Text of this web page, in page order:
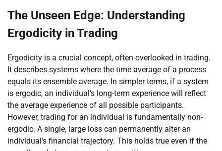
The Unseen Edge: Understanding
Ergodicity in Trading
Ergodicity is a crucial concept, often overlooked in trading.
It describes systems where the time average of a process
equals its ensemble average. In simpler terms, if a system
is ergodic, an individual’s long-term experience will reflect
the average experience of all possible participants.
However, trading for an individual is fundamentally non-
ergodic. A single, large loss can permanently alter an
individual’s financial trajectory. This holds true even if the